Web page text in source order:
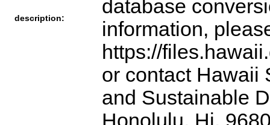
description:
database
information,
https://
or contact Hawaii
and Sustainable
Honolulu, Hi.